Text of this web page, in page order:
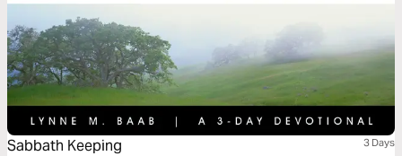
Sabbath Keeping 3 Days